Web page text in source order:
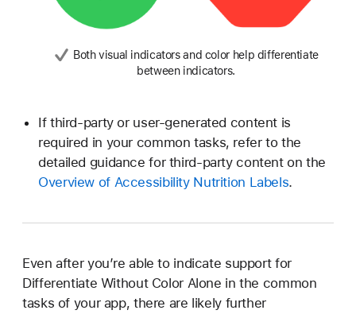
Both visual indicators and color help differentiate
between indicators.
If third-party or user-generated content is
required in your common tasks, refer to the
detailed guidance for third-party content on the
Overview of Accessibility Nutrition Labels.
Even after you’re able to indicate support for
Differentiate Without Color Alone in the common
tasks of your app, there are likely further